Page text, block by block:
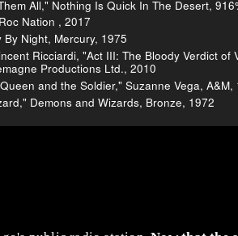
All," Nothing Is Quick In The Desert,
Nation , 2017
Night, Mercury, 1975
Ricciardi, "Act III: The Bloody Verdict of
Productions Ltd., 2010
and the Soldier," Suzanne Vega, A&M,
Demons and Wizards, Bronze, 1972